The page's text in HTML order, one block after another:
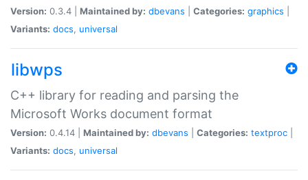
Version: 0.3.4 | Maintained by: dbevans Categories: graphics
Variants: docs, universal
libwps
C++ library for reading and parsing the
Microsoft Works document format
Version: 0.4.14 | Maintained by: dbevans Categories: textproc
Variants: docs, universal